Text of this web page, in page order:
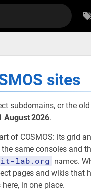
sites
subdomains, or the old
August 2026.
of COSMOS: its grid
same consoles and
lab.org names.
pages and wikis that
in one place.